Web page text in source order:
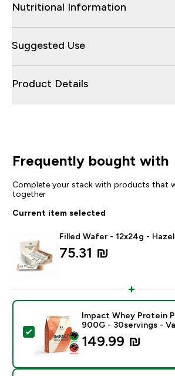
Nutritional Information
Suggested Use
Product Details
Frequently bought with
Complete your stack with products that
together
Current item selected
Filled Wafer - 12x24g -
75.31 ₪‎
Select this product - Impact
Impact Whey Protein
900G - 30servings -
149.99 ₪‎